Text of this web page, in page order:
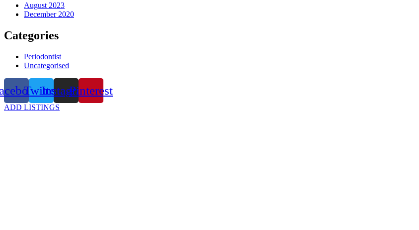
August 2023
December 2020
Categories
Periodontist
Uncategorised
TwitterInstagramPinterest
ADD LISTINGS